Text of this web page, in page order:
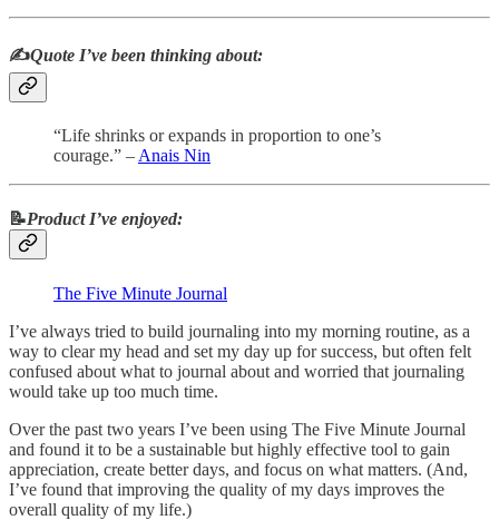
✍️Quote I’ve been thinking about:
“Life shrinks or expands in proportion to one’s
courage.” – Anais Nin
📝Product I’ve enjoyed:
The Five Minute Journal
I’ve always tried to build journaling into my morning routine, as a
way to clear my head and set my day up for success, but often felt
confused about what to journal about and worried that journaling
would take up too much time.
Over the past two years I’ve been using The Five Minute Journal
and found it to be a sustainable but highly effective tool to gain
appreciation, create better days, and focus on what matters. (And,
I’ve found that improving the quality of my days improves the
overall quality of my life.)